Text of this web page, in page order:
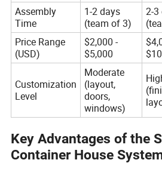
Assembly
Time
1-2 days
(team of 3)
2-3
Price Range
(USD)
$2,000 -
$5,000
Customization
Level
Moderate
(layout,
doors,
windows)
Key Advantages of the
Container House